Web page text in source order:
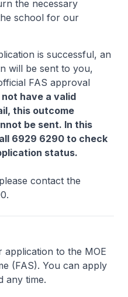
the necessary
school for our
is successful, an
will be sent to you,
FAS approval
have a valid
this outcome
be sent. In this
6929 6290 to check
status.
contact the
to the MOE
(FAS). You can apply
any time.